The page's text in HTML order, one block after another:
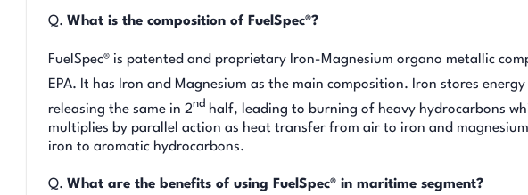
Q. What is the composition of FuelSpec®?
FuelSpec® is patented and proprietary Iron-Magnesium organo metallic
EPA. It has Iron and Magnesium as the main composition. Iron stores energy
releasing the same in 2nd half, leading to burning of heavy hydrocarbons
multiplies by parallel action as heat transfer from air to iron and
iron to aromatic hydrocarbons.
Q. What are the benefits of using FuelSpec® in maritime segment?